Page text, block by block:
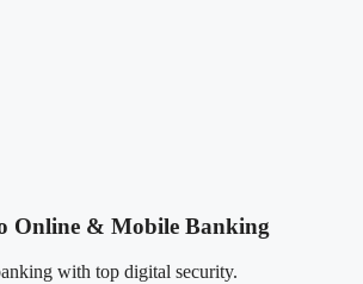
Online & Mobile Banking
with top digital security.